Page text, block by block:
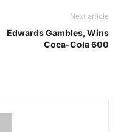
Next article
Edwards Gambles, Wins
Coca-Cola 600